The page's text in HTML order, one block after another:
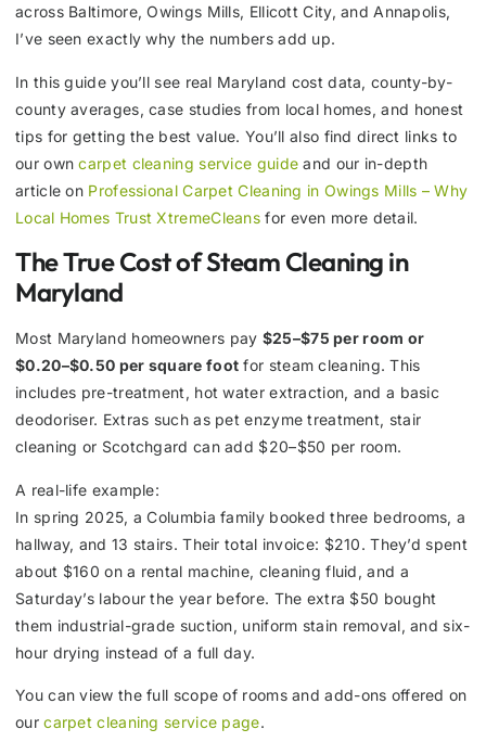
across Baltimore, Owings Mills, Ellicott City, and Annapolis,
I’ve seen exactly why the numbers add up.
In this guide you’ll see real Maryland cost data, county-by-
county averages, case studies from local homes, and honest
tips for getting the best value. You’ll also find direct links to
our own carpet cleaning service guide and our in-depth
article on Professional Carpet Cleaning in Owings Mills – Why
Local Homes Trust XtremeCleans for even more detail.
The True Cost of Steam Cleaning in
Maryland
Most Maryland homeowners pay $25–$75 per room or
$0.20–$0.50 per square foot for steam cleaning. This
includes pre-treatment, hot water extraction, and a basic
deodoriser. Extras such as pet enzyme treatment, stair
cleaning or Scotchgard can add $20–$50 per room.
A real-life example:
In spring 2025, a Columbia family booked three bedrooms, a
hallway, and 13 stairs. Their total invoice: $210. They’d spent
about $160 on a rental machine, cleaning fluid, and a
Saturday’s labour the year before. The extra $50 bought
them industrial-grade suction, uniform stain removal, and six-
hour drying instead of a full day.
You can view the full scope of rooms and add-ons offered on
ourcarpet cleaning service page.